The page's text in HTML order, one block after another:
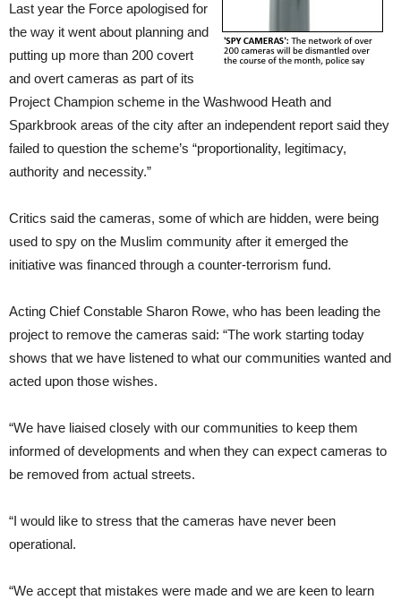
Last year the Force apologised for
the way it went about planning and
putting up more than 200 covert
and overt cameras as part of its
Project Champion scheme in the Washwood Heath and
Sparkbrook areas of the city after an independent report said they
failed to question the scheme’s “proportionality, legitimacy,
authority and necessity.”
Critics said the cameras, some of which are hidden, were being
used to spy on the Muslim community after it emerged the
initiative was financed through a counter-terrorism fund.
Acting Chief Constable Sharon Rowe, who has been leading the
project to remove the cameras said: “The work starting today
shows that we have listened to what our communities wanted and
acted upon those wishes.
“We have liaised closely with our communities to keep them
informed of developments and when they can expect cameras to
be removed from actual streets.
“I would like to stress that the cameras have never been
operational.
“We accept that mistakes were made and we are keen to learn